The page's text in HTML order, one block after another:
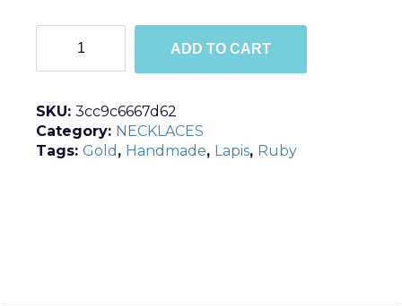
Fleece
quantity
ADD TO CART
SKU: 3cc9c6667d62
Category: NECKLACES
Tags: Gold , Handmade, Lapis, Ruby